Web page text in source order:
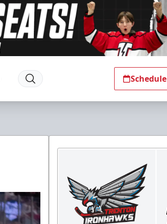
Schedule